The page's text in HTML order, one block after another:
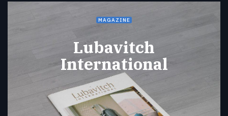
MAGAZINE
Lubavitch
International